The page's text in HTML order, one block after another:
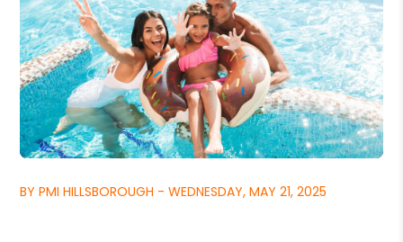
BY PMI HILLSBOROUGH - WEDNESDAY, MAY 21, 2025